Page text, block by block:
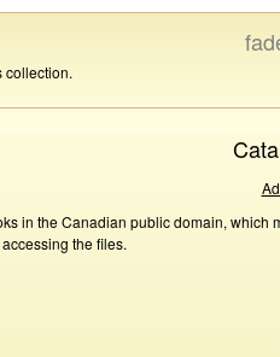
collection.
in the Canadian public domain,
the files.